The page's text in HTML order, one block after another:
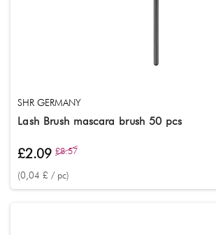
SHR GERMANY
Lash Brush mascara brush 50 pcs
£2.09 £8.57
(0,04 £ / pc)